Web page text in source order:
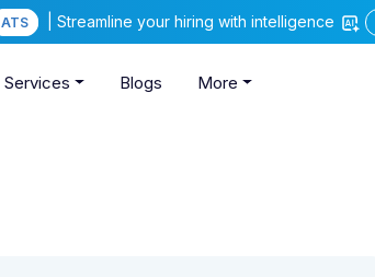
ATS | Streamline your hiring with intelligence
Services Blogs More